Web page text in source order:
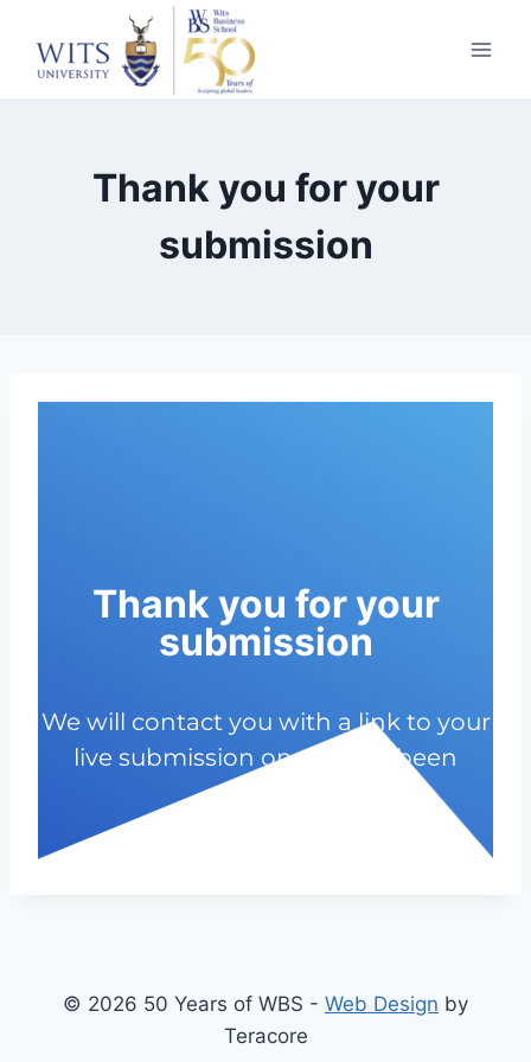
Thank you for your
submission
Thank you for your
submission
We will contact you with a link to your
live submission once it has been
approved.
© 2026 50 Years of WBS - Web Design by
Teracore